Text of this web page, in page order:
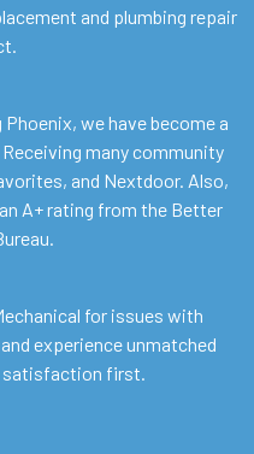
and plumbing repair
we have become a
many community
and Nextdoor. Also,
A+ rating from the Better
for issues with
experience unmatched
satisfaction first.